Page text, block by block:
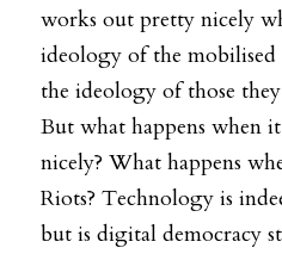
works out pretty nicely
ideology of the
the ideology of those
But what happens when
nicely? What happens
Riots? Technology is
but is digital democracy